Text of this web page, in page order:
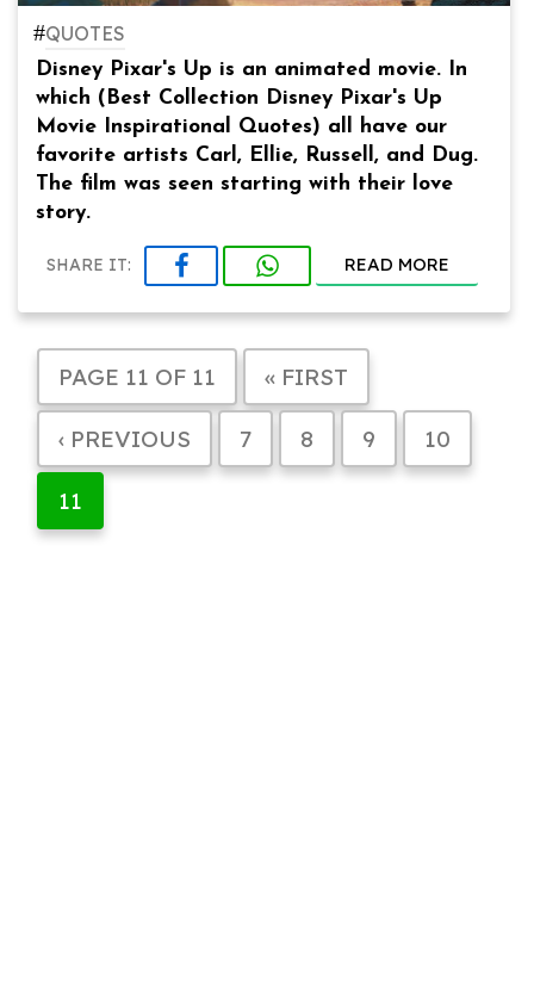
#QUOTES
Disney Pixar's Up is an animated movie. In
which (Best Collection Disney Pixar's Up
Movie Inspirational Quotes) all have our
favorite artists Carl, Ellie, Russell, and Dug.
The film was seen starting with their love
story.
SHARE IT: READ MORE
PAGE 11 OF 11 « FIRST
‹ PREVIOUS 7 8 9 10
11